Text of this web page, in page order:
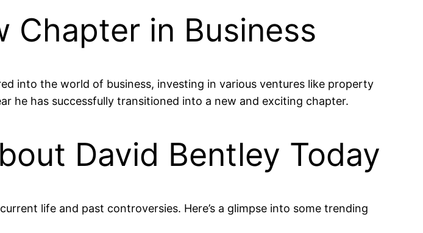
Chapter in Business
into the world of business, investing in various ventures like property
he has successfully transitioned into a new and exciting chapter.
David Bentley Today
life and past controversies. Here’s a glimpse into some trending